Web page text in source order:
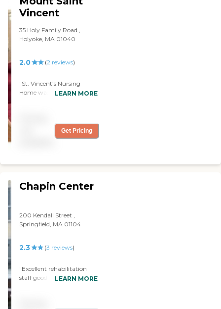
retired nuns. They had a lot
of interaction with the
had two libraries. It was
phenomenal."
Vincent
35 Holy Family Road ,
Holyoke, MA 01040
2.0 (2 reviews)
"St. Vincent’s Nursing
Home was very old. The
LEARN MORE
Get Pricing
Chapin Center
200 Kendall Street ,
Springfield, MA 01104
2.3 (3 reviews)
"Excellent rehabilitation
staff good care. Smoking
LEARN MORE